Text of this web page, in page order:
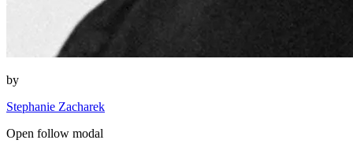
by
Stephanie Zacharek
Open follow modal